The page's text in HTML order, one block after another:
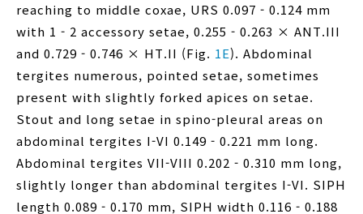
reaching to middle coxae, URS 0.097 - 0.124 mm
with 1 - 2 accessory setae, 0.255 - 0.263 × ANT.III
and 0.729 - 0.746 × HT.II (Fig. 1E). Abdominal
tergites numerous, pointed setae, sometimes
present with slightly forked apices on setae.
Stout and long setae in spino-pleural areas on
abdominal tergites I-VI 0.149 - 0.221 mm long.
Abdominal tergites VII-VIII 0.202 - 0.310 mm long,
slightly longer than abdominal tergites I-VI. SIPH
length 0.089 - 0.170 mm, SIPH width 0.116 - 0.188